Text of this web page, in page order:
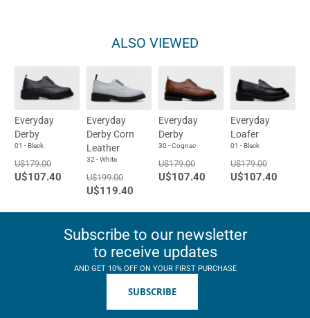
ALSO VIEWED
Everyday
Derby
01 - Black
U$179.00
U$107.40
Everyday
Derby Corn
Leather
32 - White
U$199.00
U$119.40
Everyday
Derby
30 - Cognac
U$179.00
U$107.40
Everyday
Loafer
01 - Black
U$179.00
U$107.40
Subscribe to our newsletter
to receive updates
AND GET 10% OFF ON YOUR FIRST PURCHASE
SUBSCRIBE